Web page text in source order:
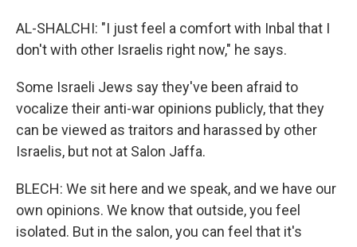
AL-SHALCHI: "I just feel a comfort with Inbal that I
don't with other Israelis right now," he says.
Some Israeli Jews say they've been afraid to
vocalize their anti-war opinions publicly, that they
can be viewed as traitors and harassed by other
Israelis, but not at Salon Jaffa.
BLECH: We sit here and we speak, and we have our
own opinions. We know that outside, you feel
isolated. But in the salon, you can feel that it's